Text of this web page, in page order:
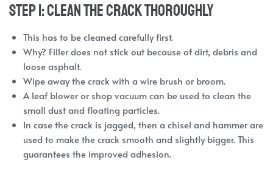
Step 1: Clean the Crack Thoroughly
This has to be cleaned carefully first.
Why? Filler does not stick out because of dirt, debris and
loose asphalt.
Wipe away the crack with a wire brush or broom.
A leaf blower or shop vacuum can be used to clean the
small dust and floating particles.
In case the crack is jagged, then a chisel and hammer are
used to make the crack smooth and slightly bigger. This
guarantees the improved adhesion.